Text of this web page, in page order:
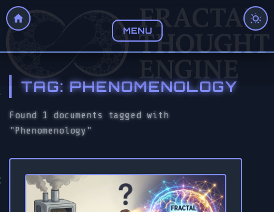
MENU
TAG: PHENOMENOLOGY
Found 1 documents tagged with
"Phenomenology"